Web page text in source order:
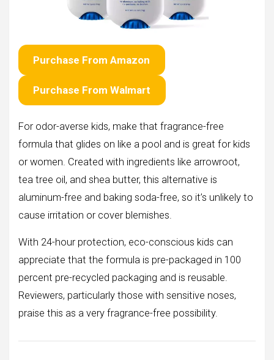
Purchase From Amazon
Purchase From Walmart
For odor-averse kids, make that fragrance-free
formula that glides on like a pool and is great for kids
or women. Created with ingredients like arrowroot,
tea tree oil, and shea butter, this alternative is
aluminum-free and baking soda-free, so it’s unlikely to
cause irritation or cover blemishes.
With 24-hour protection, eco-conscious kids can
appreciate that the formula is pre-packaged in 100
percent pre-recycled packaging and is reusable.
Reviewers, particularly those with sensitive noses,
praise this as a very fragrance-free possibility.